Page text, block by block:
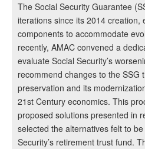
The Social Security Guarantee
iterations since its 2014 creation,
components to accommodate
recently, AMAC convened a
evaluate Social Security’s
recommend changes to the SSG
preservation and its
21st Century economics. This
proposed solutions presented in
selected the alternatives felt to
Security’s retirement trust fund.